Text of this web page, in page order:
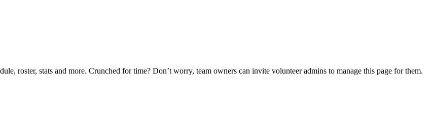
roster, stats and more. Crunched for time? Don’t worry, team owners can invite volunteer admins to manage this page for them.